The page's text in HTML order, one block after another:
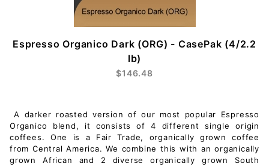
Espresso Organico Dark (ORG) - CasePak (4/2.2
lb)
$146.48
A darker roasted version of our most popular Espresso
Organico blend, it consists of 4 different single origin
coffees. One is a Fair Trade, organically grown coffee
from Central America. We combine this with an organically
grown African and 2 diverse organically grown South